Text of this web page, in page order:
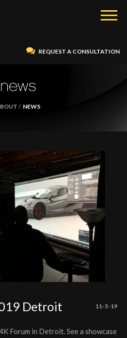
REQUEST A CONSULTATION
news
NEWS
Detroit 11-5-19
Forum in Detroit. See a showcase